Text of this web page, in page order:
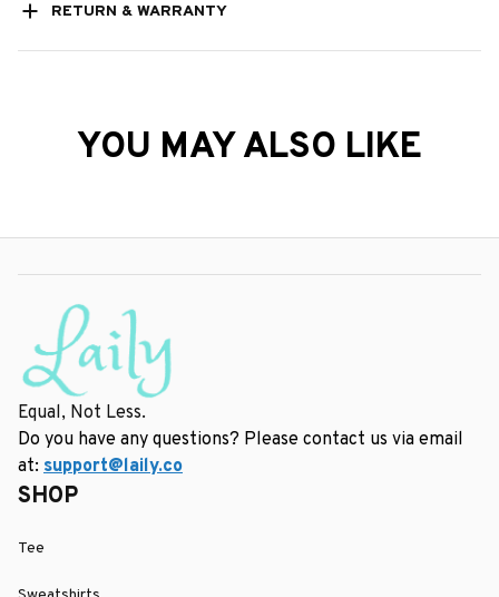
RETURN & WARRANTY
YOU MAY ALSO LIKE
Equal, Not Less.
Do you have any questions? Please contact us via email
at: support@laily.co
SHOP
Tee